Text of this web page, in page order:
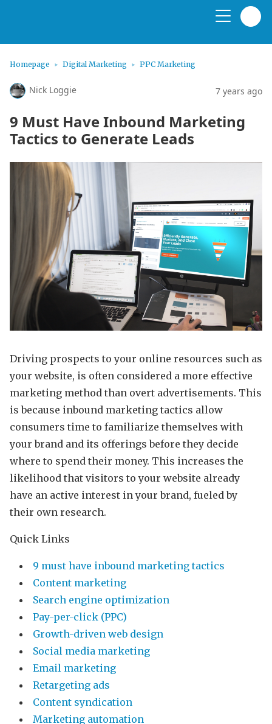
Homepage Digital Marketing PPC Marketing
Nick Loggie 7 years ago
9 Must Have Inbound Marketing
Tactics to Generate Leads
Driving prospects to your online resources such as
your website, is often considered a more effective
marketing method than overt advertisements. This
is because inbound marketing tactics allow
consumers time to familiarize themselves with
your brand and its offerings before they decide
where to spend their money. This increases the
likelihood that visitors to your website already
have an active interest in your brand, fueled by
their own research.
Quick Links
9 must have inbound marketing tactics
Content marketing
Search engine optimization
Pay-per-click (PPC)
Growth-driven web design
Social media marketing
Email marketing
Retargeting ads
Content syndication
Marketing automation